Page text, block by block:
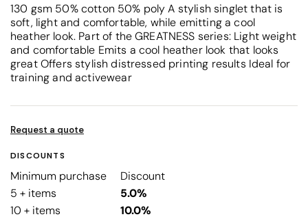
130 gsm 50% cotton 50% poly A stylish singlet that is
soft, light and comfortable, while emitting a cool
heather look. Part of the GREATNESS series: Light weight
and comfortable Emits a cool heather look that looks
great Offers stylish distressed printing results Ideal for
training and activewear
Request a quote
DISCOUNTS
Minimum purchase
Discount
5 + items
5.0%
10 + items
10.0%